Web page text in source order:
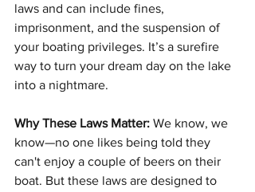
laws and can include fines,
imprisonment, and the suspension of
your boating privileges. It’s a surefire
way to turn your dream day on the lake
into a nightmare.
Why These Laws Matter: We know, we
know—no one likes being told they
can't enjoy a couple of beers on their
boat. But these laws are designed to